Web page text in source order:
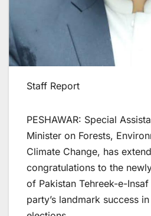
Staff Report
PESHAWAR: Special
Minister on Forests,
Climate Change, has
congratulations to the
of Pakistan Tehreek-e-
party’s landmark success